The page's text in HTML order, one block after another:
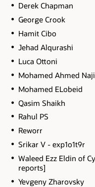
Derek Chapman
George Crook
Hamit Cibo
Jehad Alqurashi
Luca Ottoni
Mohamed Ahmed Naji
Mohamed ELobeid
Qasim Shaikh
Rahul PS
Reworr
Srikar V - exp1o1t9r
Waleed Ezz Eldin of
reports]
Yevgeny Zharovsky